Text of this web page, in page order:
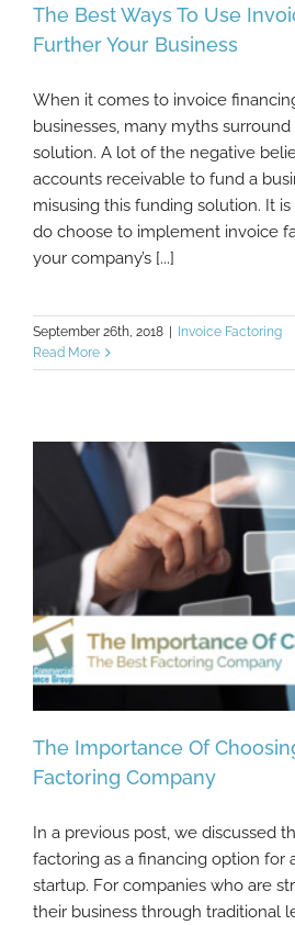
The Best Ways To Use
Further Your
The Best Ways To Use
Further Your Business
When it comes to invoice
businesses, many myths
solution. A lot of the negative
accounts receivable to fund a
misusing this funding solution. It
do choose to implement invoice
your company’s [...]
September 26th, 2018
Invoice Factoring
Read More
The Importance Of
Factoring
The Importance Of
Factoring Company
In a previous post, we discussed
factoring as a financing option for
startup. For companies who are
their business through traditional